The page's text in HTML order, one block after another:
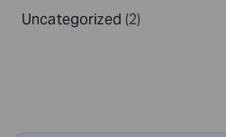
Uncategorized (2)